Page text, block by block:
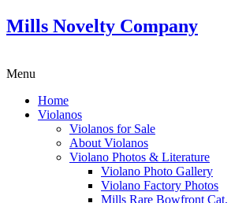
Mills Novelty Company
Menu
Home
Violanos
Violanos for Sale
About Violanos
Violano Photos & Literature
Violano Photo Gallery
Violano Factory Photos
Mills Rare Bowfront Cat.